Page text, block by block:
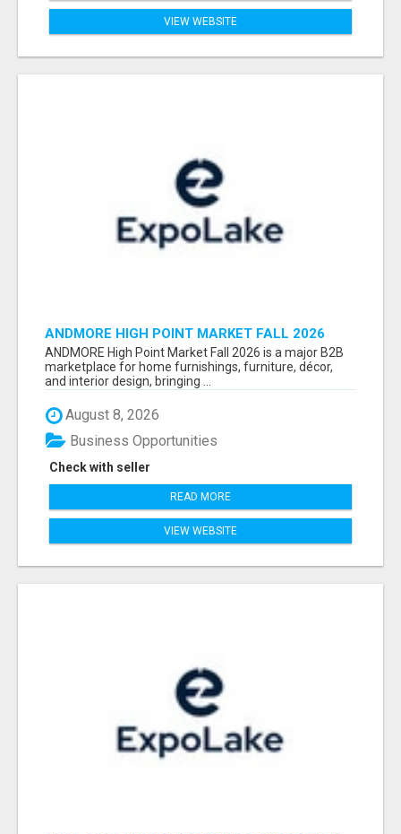
VIEW WEBSITE
ANDMORE HIGH POINT MARKET FALL 2026
ATTENDEES LIST & EXHIBITORS LIST
ANDMORE High Point Market Fall 2026 is a major B2B
marketplace for home furnishings, furniture, décor,
and interior design, bringing ...
August 8, 2026
Check with seller
Business Opportunities
READ MORE
VIEW WEBSITE